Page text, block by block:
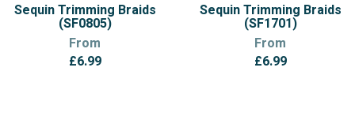
Sequin Trimming Braids
(SF0805)
From
£6.99
Sequin Trimming Braids
(SF1701)
From
£6.99